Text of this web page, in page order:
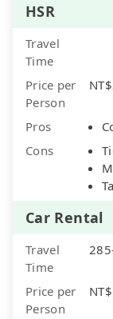
HSR
Travel
Time
Price per
Person
Pros
Cons
Car Rental
Travel
Time
Price per
Person